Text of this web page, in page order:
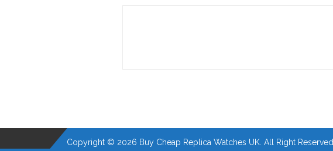
Copyright © 2026 Buy Cheap Replica Watches UK. All Right Reserved.